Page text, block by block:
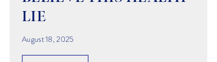
LIE
August 18, 2025